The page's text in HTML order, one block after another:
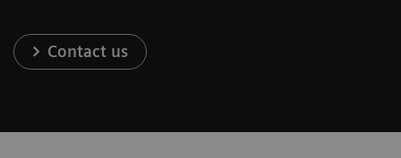
Contact us